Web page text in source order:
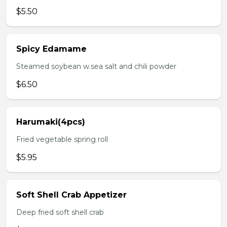
$5.50
Spicy Edamame
Steamed soybean w.sea salt and chili powder
$6.50
Harumaki(4pcs)
Fried vegetable spring roll
$5.95
Soft Shell Crab Appetizer
Deep fried soft shell crab